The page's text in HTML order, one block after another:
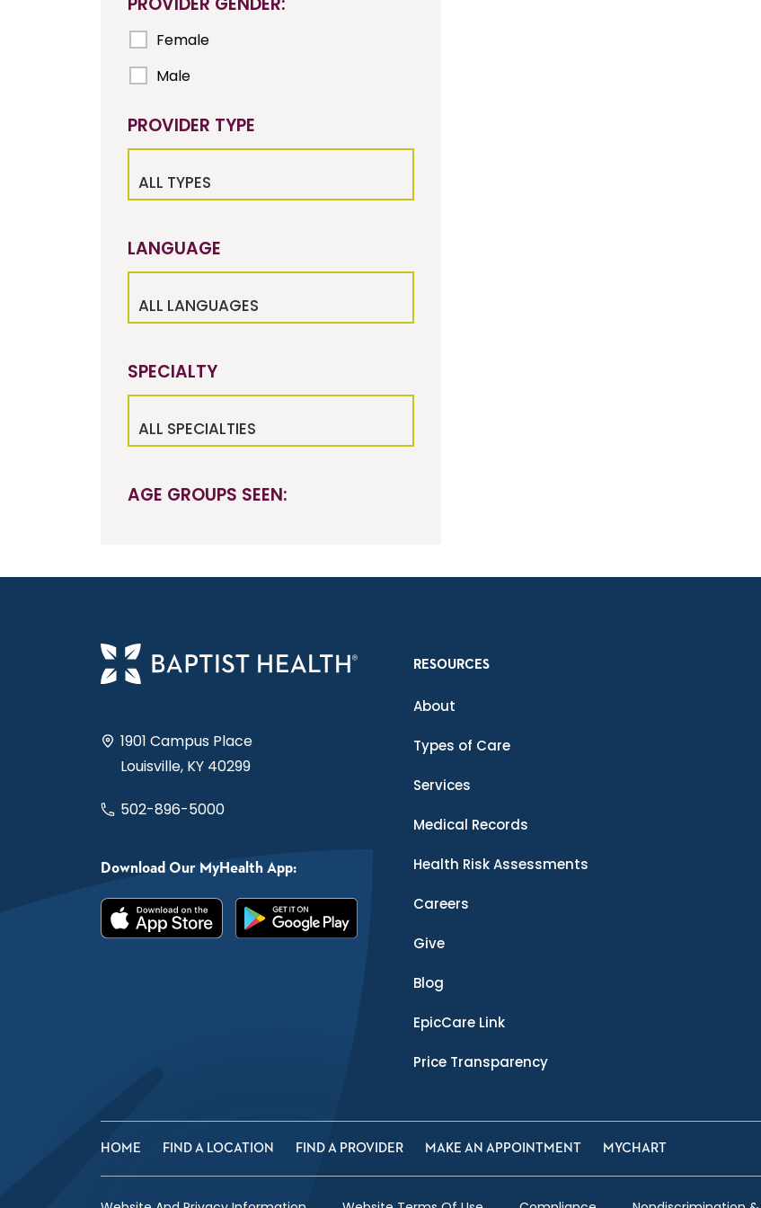
Female
Male
PROVIDER TYPE
ALL TYPES
LANGUAGE
ALL LANGUAGES
SPECIALTY
ALL SPECIALTIES
AGE GROUPS SEEN:
1901 Campus Place
Louisville, KY 40299
502-896-5000
Download Our MyHealth App:
RESOURCES
About
Types of Care
Services
Medical Records
Health Risk Assessments
Careers
Give
Blog
EpicCare Link
Price Transparency
HOME FIND A LOCATION FIND A PROVIDER MAKE AN APPOINTMENT MYCHART